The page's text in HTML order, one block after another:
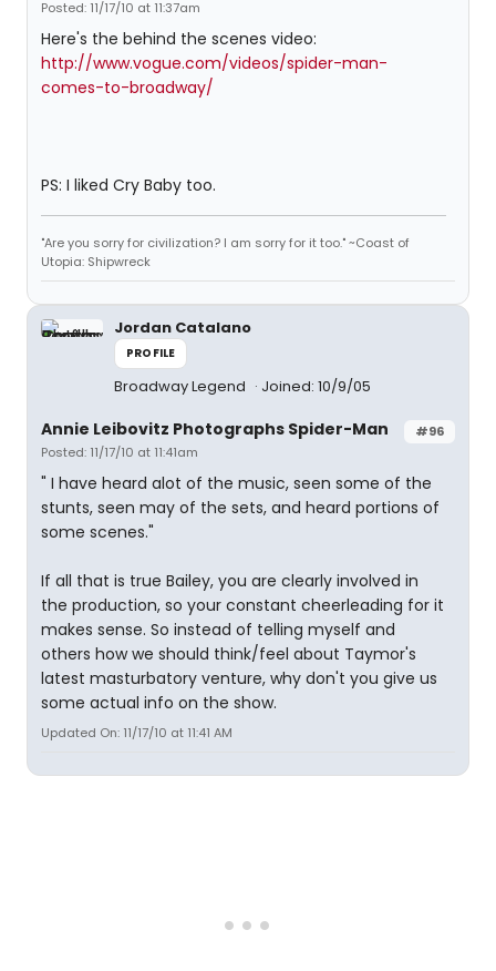
Posted: 11/17/10 at 11:37am
Here's the behind the scenes video:
http://www.vogue.com/videos/spider-man-
comes-to-broadway/
PS: I liked Cry Baby too.
"Are you sorry for civilization? I am sorry for it too." ~Coast of
Utopia: Shipwreck
Jordan Catalano
PROFILE
Broadway Legend Joined: 10/9/05
#96
Annie Leibovitz Photographs Spider-Man
Posted: 11/17/10 at 11:41am
" I have heard alot of the music, seen some of the
stunts, seen may of the sets, and heard portions of
some scenes."
If all that is true Bailey, you are clearly involved in
the production, so your constant cheerleading for it
makes sense. So instead of telling myself and
others how we should think/feel about Taymor's
latest masturbatory venture, why don't you give us
some actual info on the show.
Updated On: 11/17/10 at 11:41 AM